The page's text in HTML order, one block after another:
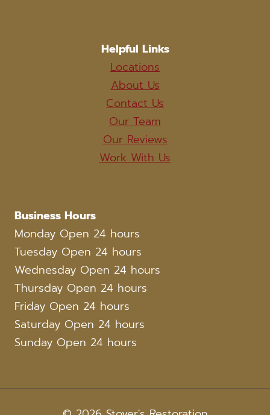
Helpful Links
Locations
About Us
Contact Us
Our Team
Our Reviews
Work With Us
Business Hours
Monday Open 24 hours
Tuesday Open 24 hours
Wednesday Open 24 hours
Thursday Open 24 hours
Friday Open 24 hours
Saturday Open 24 hours
Sunday Open 24 hours